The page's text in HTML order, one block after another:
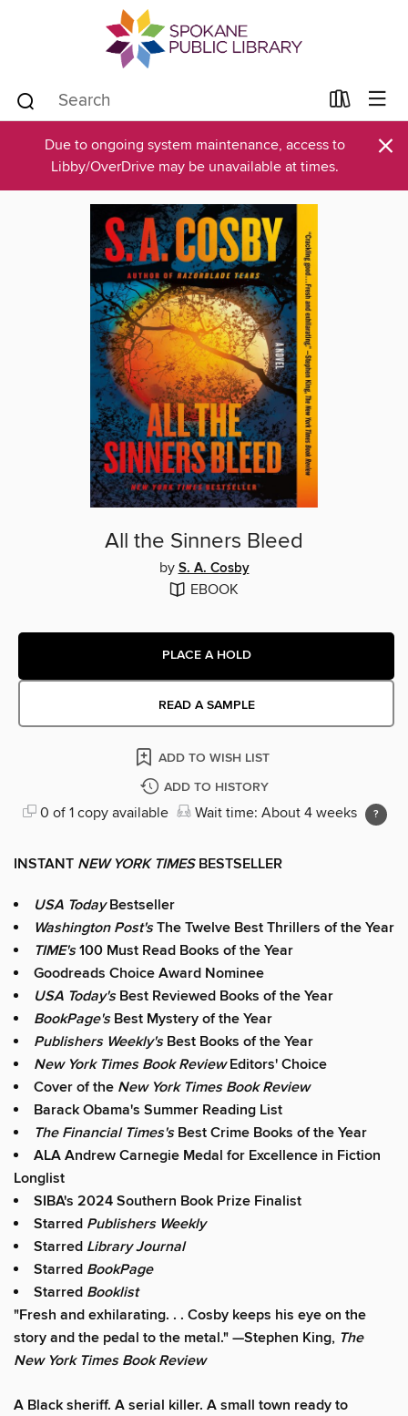
Due to ongoing system maintenance, access to
Libby/OverDrive may be unavailable at times.
×
All the Sinners Bleed
by S. A. Cosby
EBOOK
PLACE A HOLD
READ A SAMPLE
ADD TO WISH LIST
ADD TO HISTORY
0 of 1 copy available Wait time: About 4 weeks
INSTANT NEW YORK TIMESBESTSELLER
USA TodayBestseller
Washington Post'sThe Twelve Best Thrillers of the Year
TIME's100 Must Read Books of the Year
Goodreads Choice Award Nominee
USA Today'sBest Reviewed Books of the Year
BookPage'sBest Mystery of the Year
Publishers Weekly'sBest Books of the Year
New York Times Book ReviewEditors' Choice
Cover of the New York Times Book Review
Barack Obama's Summer Reading List
The Financial Times'sBest Crime Books of the Year
ALA Andrew Carnegie Medal for Excellence in Fiction
Longlist
SIBA's 2024 Southern Book Prize Finalist
Starred Publishers Weekly
Starred Library Journal
Starred BookPage
Starred Booklist
"Fresh and exhilarating. . . Cosby keeps his eye on the
story and the pedal to the metal." —Stephen King, The
New York Times Book Review
A Black sheriff. A serial killer. A small town ready to